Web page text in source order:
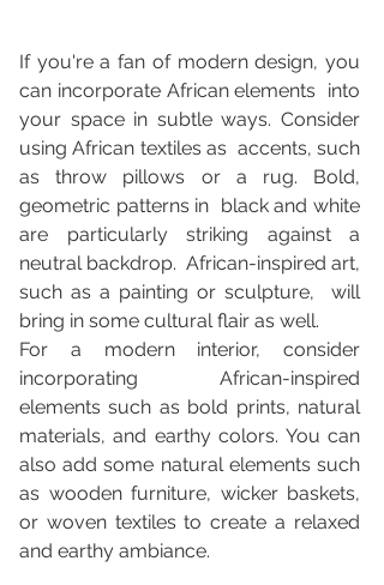
If you're a fan of modern design, you
can incorporate African elements  into
your space in subtle ways. Consider
using African textiles as  accents, such
as throw pillows or a rug. Bold,
geometric patterns in  black and white
are particularly striking against a
neutral backdrop.  African-inspired art,
such as a painting or sculpture,  will
bring in some cultural flair as well.
For a modern interior, consider
incorporating African-inspired
elements such as bold prints, natural
materials, and earthy colors. You can
also add some natural elements such
as wooden furniture, wicker baskets,
or woven textiles to create a relaxed
and earthy ambiance.